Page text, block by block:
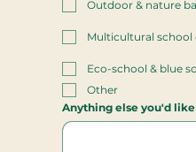
Outdoor & nature
Multicultural
Eco-school & blue
Other
Anything else you'd